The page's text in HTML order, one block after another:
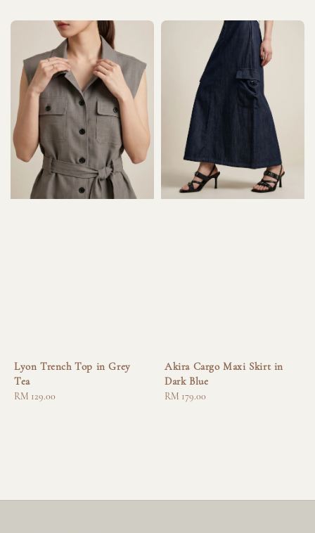
Lyon Trench Top in Grey
Tea
Regular
RM 129.00
Akira Cargo Maxi Skirt in
Dark Blue
Regular
RM 179.00